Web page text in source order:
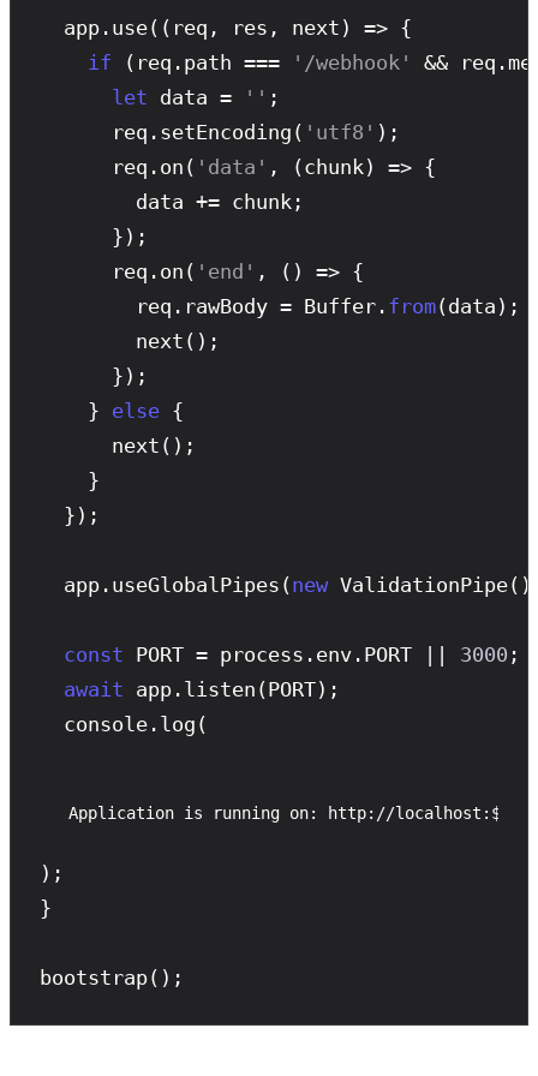
  app.
use((req, res, next) => {
if (req.path === '/webhook'
&&
let data = '' ;
      req.
setEncoding ( 'utf8' );
      req.
on ( 'data' , (chunk) => {
        data += chunk;
      });
      req.
on ( 'end' , () => {
        req.rawBody = Buffer.
from(data);
next ();
      });
    }
else {
next ();
    }
  });
  app.
useGlobalPipes (new ValidationPipe
const PORT = process.env.PORT || 3000 ;
await app. listen (PORT);
  console.
log (
Application is running on: http://
);
}
bootstrap();